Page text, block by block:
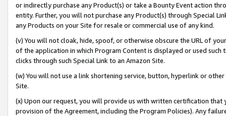
or indirectly purchase any Product(s) or take a Bounty Event action
entity. Further, you will not purchase any Product(s) through Special
any Products on your Site for resale or commercial use of any kind.
(v) You will not cloak, hide, spoof, or otherwise obscure the URL of
of the application in which Program Content is displayed or used
clicks through such Special Link to an Amazon Site.
(w) You will not use a link shortening service, button, hyperlink or
Site.
(x) Upon our request, you will provide us with written certification
provision of the Agreement, including the Program Policies). Any